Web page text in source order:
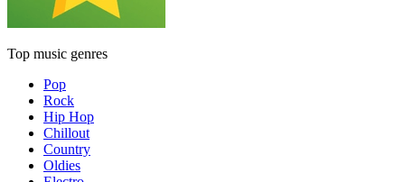
Top music genres
Pop
Rock
Hip Hop
Chillout
Country
Oldies